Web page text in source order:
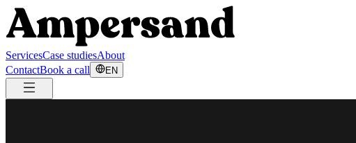
ServicesCase studiesAbout
ContactBook a call EN